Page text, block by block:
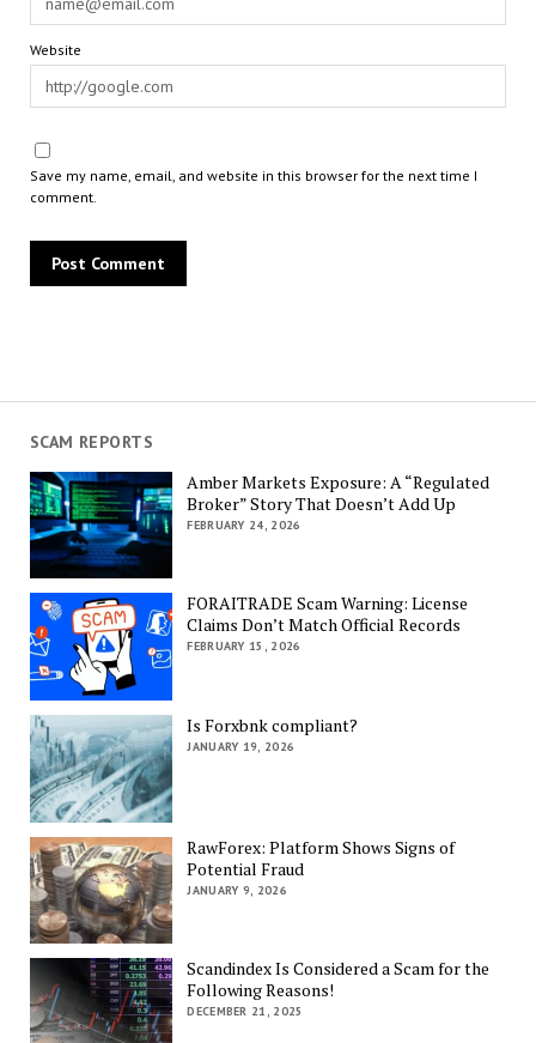
Website
Save my name, email, and website in this browser for the next time I
comment.
SCAM REPORTS
Amber Markets Exposure: A “Regulated
Broker” Story That Doesn’t Add Up
FEBRUARY 24, 2026
FORAITRADE Scam Warning: License
Claims Don’t Match Official Records
FEBRUARY 15, 2026
Is Forxbnk compliant?
JANUARY 19, 2026
RawForex: Platform Shows Signs of
Potential Fraud
JANUARY 9, 2026
Scandindex Is Considered a Scam for the
Following Reasons!
DECEMBER 21, 2025